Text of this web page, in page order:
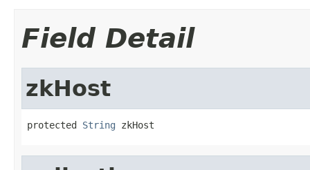
Field Detail
zkHost
protected String zkHost